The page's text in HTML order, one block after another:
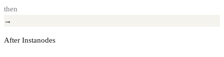
then
→
After Instanodes